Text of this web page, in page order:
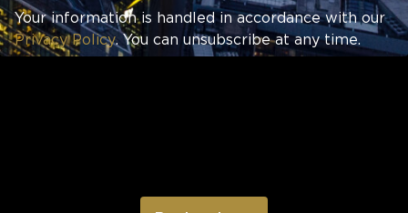
Your information is handled in accordance with our
Privacy Policy. You can unsubscribe at any time.